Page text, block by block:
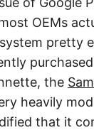
OEMs
pretty
the
heavily
that it